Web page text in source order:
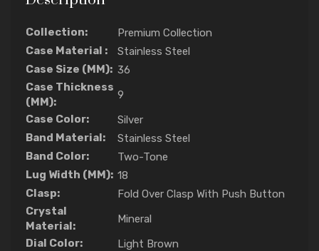
Collection:
Premium Collection
Case Material :
Stainless Steel
Case Size (MM): 36
Case Thickness
(MM):
9
Case Color:
Silver
Band Material:
Stainless Steel
Band Color:
Two-Tone
Lug Width (MM): 18
Clasp:
Fold Over Clasp With Push Button
Crystal
Material:
Mineral
Dial Color:
Light Brown